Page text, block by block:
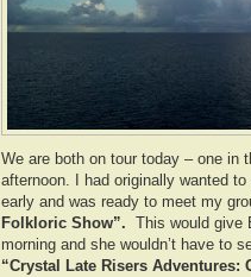
We are both on tour today – one in
afternoon. I had originally wanted
early and was ready to meet my
Folkloric Show”. This would give
morning and she wouldn’t have to
“Crystal Late Risers Adventures: